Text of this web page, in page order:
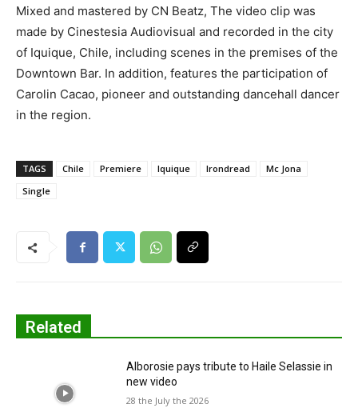
Mixed and mastered by CN Beatz, The video clip was
made by Cinestesia Audiovisual and recorded in the city
of Iquique, Chile, including scenes in the premises of the
Downtown Bar. In addition, features the participation of
Carolin Cacao, pioneer and outstanding dancehall dancer
in the region.
TAGS Chile Premiere Iquique Irondread
Mc Jona
Single
Related
Alborosie pays tribute to Haile Selassie in
new video
28 the July the 2026